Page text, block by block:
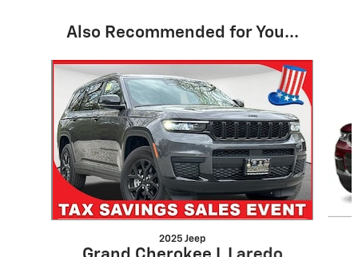
Also Recommended for You...
Slide 1 of 7
2025 Jeep